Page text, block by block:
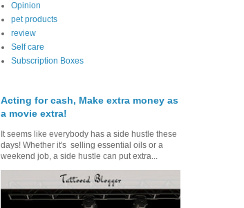
Opinion
pet products
review
Self care
Subscription Boxes
Acting for cash, Make extra money as
a movie extra!
It seems like everybody has a side hustle these
days! Whether it's selling essential oils or a
weekend job, a side hustle can put extra...